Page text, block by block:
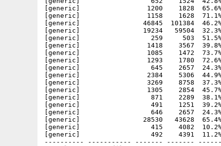
[generic]                 1200    1828  65.6% -
[generic]                 1158    1628  71.1% -
[generic]                46845  101384  46.2%
[generic]                19234   59504  32.3% -
[generic]                  259     503  51.5% -
[generic]                 1418    3567  39.8% -
[generic]                 1085    1472  73.7% -
[generic]                 1293    1780  72.6% -
[generic]                  645    2657  24.3% -
[generic]                 2384    5306  44.9% -
[generic]                 3269    8758  37.3% -
[generic]                 1305    2854  45.7% -
[generic]                  871    2289  38.1% -
[generic]                  491    1251  39.2%
[generic]                  646    2657  24.3%
[generic]                28530   43628  65.4%
[generic]                  415    4082  10.2% -
[generic]                  492    4391  11.2% -
---------- ----------- ------- -------